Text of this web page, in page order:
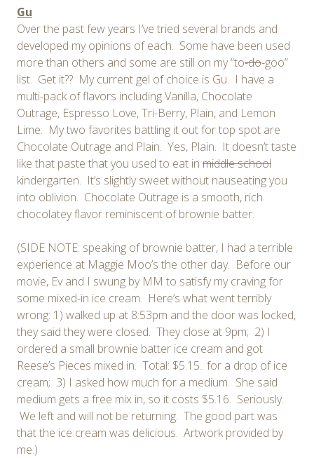
Gu
Over the past few years I’ve tried several brands and
developed my opinions of each. Some have been used
more than others and some are still on my “to-do-goo”
list. Get it?? My current gel of choice is Gu. I have a
multi-pack of flavors including Vanilla, Chocolate
Outrage, Espresso Love, Tri-Berry, Plain, and Lemon
Lime. My two favorites battling it out for top spot are
Chocolate Outrage and Plain. Yes, Plain. It doesn’t taste
like that paste that you used to eat in middle school
kindergarten. It’s slightly sweet without nauseating you
into oblivion. Chocolate Outrage is a smooth, rich
chocolatey flavor reminiscent of brownie batter.
(SIDE NOTE: speaking of brownie batter, I had a terrible
experience at Maggie Moo’s the other day. Before our
movie, Ev and I swung by MM to satisfy my craving for
some mixed-in ice cream. Here’s what went terribly
wrong: 1) walked up at 8:53pm and the door was locked,
they said they were closed. They close at 9pm; 2) I
ordered a small brownie batter ice cream and got
Reese’s Pieces mixed in. Total: $5.15.. for a drop of ice
cream; 3) I asked how much for a medium. She said
medium gets a free mix in, so it costs $5.16. Seriously.
We left and will not be returning. The good part was
that the ice cream was delicious. Artwork provided by
me.)